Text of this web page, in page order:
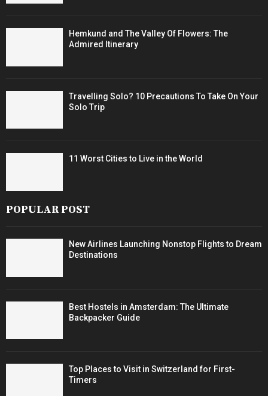
Hemkund and The Valley Of Flowers: The
Admired Itinerary
Travelling Solo? 10 Precautions To Take On Your
Solo Trip
11 Worst Cities to Live in the World
POPULAR POST
New Airlines Launching Nonstop Flights to Dream
Destinations
Best Hostels in Amsterdam: The Ultimate
Backpacker Guide
Top Places to Visit in Switzerland for First-
Timers